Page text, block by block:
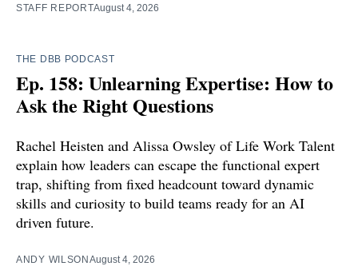
STAFF REPORTAugust 4, 2026
THE DBB PODCAST
Ep. 158: Unlearning Expertise: How to
Ask the Right Questions
Rachel Heisten and Alissa Owsley of Life Work Talent
explain how leaders can escape the functional expert
trap, shifting from fixed headcount toward dynamic
skills and curiosity to build teams ready for an AI
driven future.
ANDY WILSON August 4, 2026